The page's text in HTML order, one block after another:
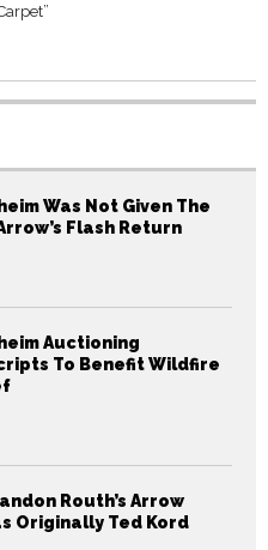
Was Not Given The
Flash Return
Auctioning
To Benefit Wildfire
Routh’s Arrow
Originally Ted Kord